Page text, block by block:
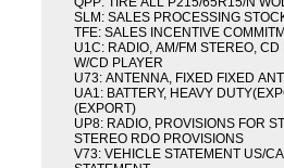
SLM: SALES PROCESSING
TFE: SALES INCENTIVE
U1C: RADIO, AM/FM STEREO,
W/CD PLAYER
U73: ANTENNA, FIXED FIXED ANT
UA1: BATTERY, HEAVY
(EXPORT)
UP8: RADIO, PROVISIONS FOR
STEREO RDO PROVISIONS
V73: VEHICLE STATEMENT US/